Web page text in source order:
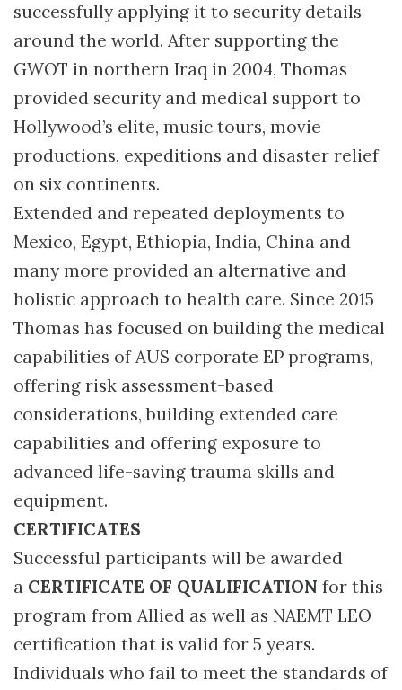
successfully applying it to security details
around the world. After supporting the
GWOT in northern Iraq in 2004, Thomas
provided security and medical support to
Hollywood’s elite, music tours, movie
productions, expeditions and disaster relief
on six continents.
Extended and repeated deployments to
Mexico, Egypt, Ethiopia, India, China and
many more provided an alternative and
holistic approach to health care. Since 2015
Thomas has focused on building the medical
capabilities of AUS corporate EP programs,
offering risk assessment-based
considerations, building extended care
capabilities and offering exposure to
advanced life-saving trauma skills and
equipment.
CERTIFICATES
Successful participants will be awarded
a CERTIFICATE OF QUALIFICATION for this
program from Allied as well as NAEMT LEO
certification that is valid for 5 years.
Individuals who fail to meet the standards of